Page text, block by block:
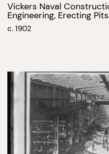
Vickers Naval
Engineering, Erecting
c. 1902